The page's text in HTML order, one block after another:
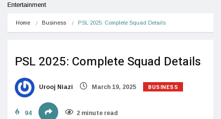
Entertainment
Home Business PSL 2025: Complete Squad Details
PSL 2025: Complete Squad Details
Urooj Niazi March 19, 2025 BUSINESS
94 2 minute read